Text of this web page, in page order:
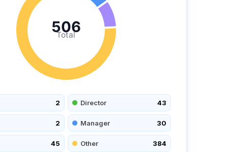
Total
506
2 Director 43
2 Manager 30
45 Other 384